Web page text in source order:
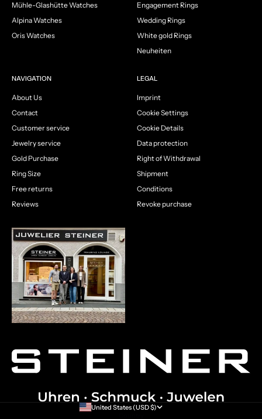
Mühle-Glashütte Watches
Alpina Watches
Oris Watches
Engagement Rings
Wedding Rings
White gold Rings
Neuheiten
NAVIGATION
About Us
Contact
Customer service
Jewelry service
Gold Purchase
Ring Size
Free returns
Reviews
LEGAL
Imprint
Cookie Settings
Cookie Details
Data protection
Right of Withdrawal
Shipment
Conditions
Revoke purchase
United States (USD $)